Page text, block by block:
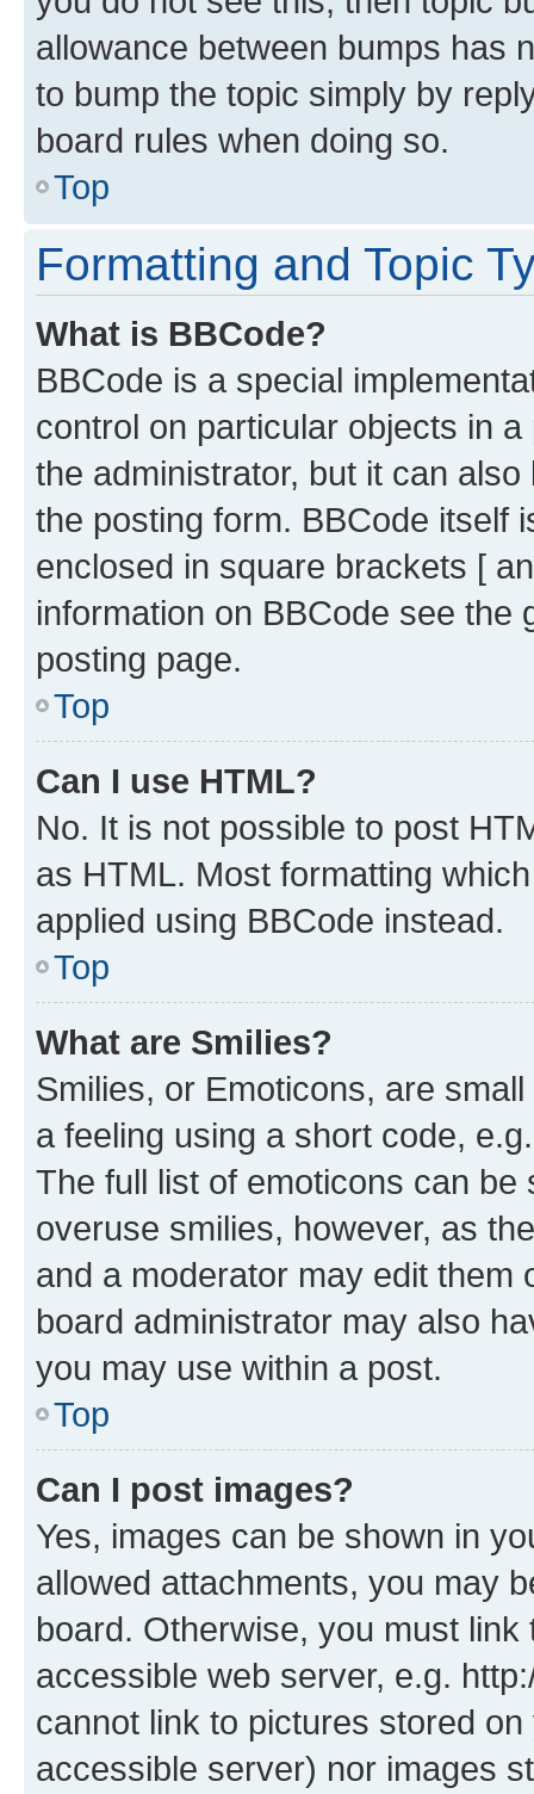
allowance between bumps has
to bump the topic simply by
board rules when doing so.
Top
Formatting and Topic
What is BBCode?
BBCode is a special
control on particular objects in
the administrator, but it can
the posting form. BBCode itself
enclosed in square brackets [
information on BBCode see
posting page.
Top
Can I use HTML?
No. It is not possible to post
as HTML. Most formatting
applied using BBCode instead.
Top
What are Smilies?
Smilies, or Emoticons, are
a feeling using a short code,
The full list of emoticons can
overuse smilies, however, as
and a moderator may edit them
board administrator may also
you may use within a post.
Top
Can I post images?
Yes, images can be shown in
allowed attachments, you may
board. Otherwise, you must
accessible web server, e.g.
cannot link to pictures stored
accessible server) nor images